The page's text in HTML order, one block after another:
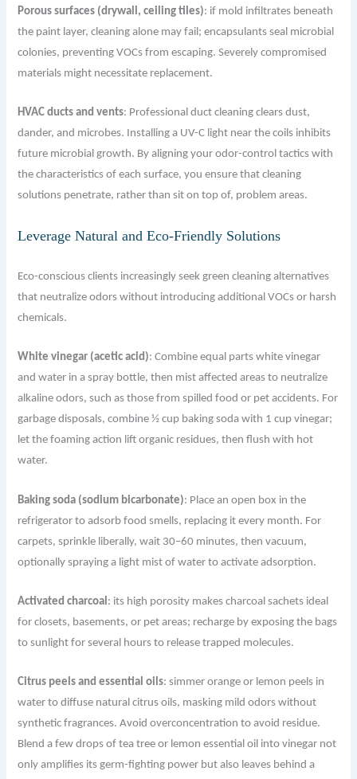
Porous surfaces (drywall, ceiling tiles): if mold inﬁltrates beneath
the paint layer, cleaning alone may fail; encapsulants seal microbial
colonies, preventing VOCs from escaping. Severely compromised
materials might necessitate replacement.
HVAC ducts and vents: Professional duct cleaning clears dust,
dander, and microbes. Installing a UV-C light near the coils inhibits
future microbial growth. By aligning your odor-control tactics with
the characteristics of each surface, you ensure that cleaning
solutions penetrate, rather than sit on top of, problem areas.
Leverage Natural and Eco-Friendly Solutions
Eco-conscious clients increasingly seek green cleaning alternatives
that neutralize odors without introducing additional VOCs or harsh
chemicals.
White vinegar (acetic acid): Combine equal parts white vinegar
and water in a spray bottle, then mist affected areas to neutralize
alkaline odors, such as those from spilled food or pet accidents. For
garbage disposals, combine ½ cup baking soda with 1 cup vinegar;
let the foaming action lift organic residues, then flush with hot
water.
Baking soda (sodium bicarbonate): Place an open box in the
refrigerator to adsorb food smells, replacing it every month. For
carpets, sprinkle liberally, wait 30–60 minutes, then vacuum,
optionally spraying a light mist of water to activate adsorption.
Activated charcoal: its high porosity makes charcoal sachets ideal
for closets, basements, or pet areas; recharge by exposing the bags
to sunlight for several hours to release trapped molecules.
Citrus peels and essential oils: simmer orange or lemon peels in
water to diffuse natural citrus oils, masking mild odors without
synthetic fragrances. Avoid overconcentration to avoid residue.
Blend a few drops of tea tree or lemon essential oil into vinegar not
only amplifies its germ-fighting power but also leaves behind a